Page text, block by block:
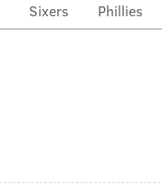
Sixers Phillies